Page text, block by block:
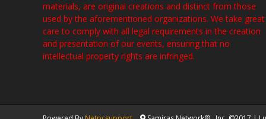
materials, are original creations and distinct from those
used by the aforementioned organizations. We take great
care to comply with all legal requirements in the creation
and presentation of our events, ensuring that no
intellectual property rights are infringed.